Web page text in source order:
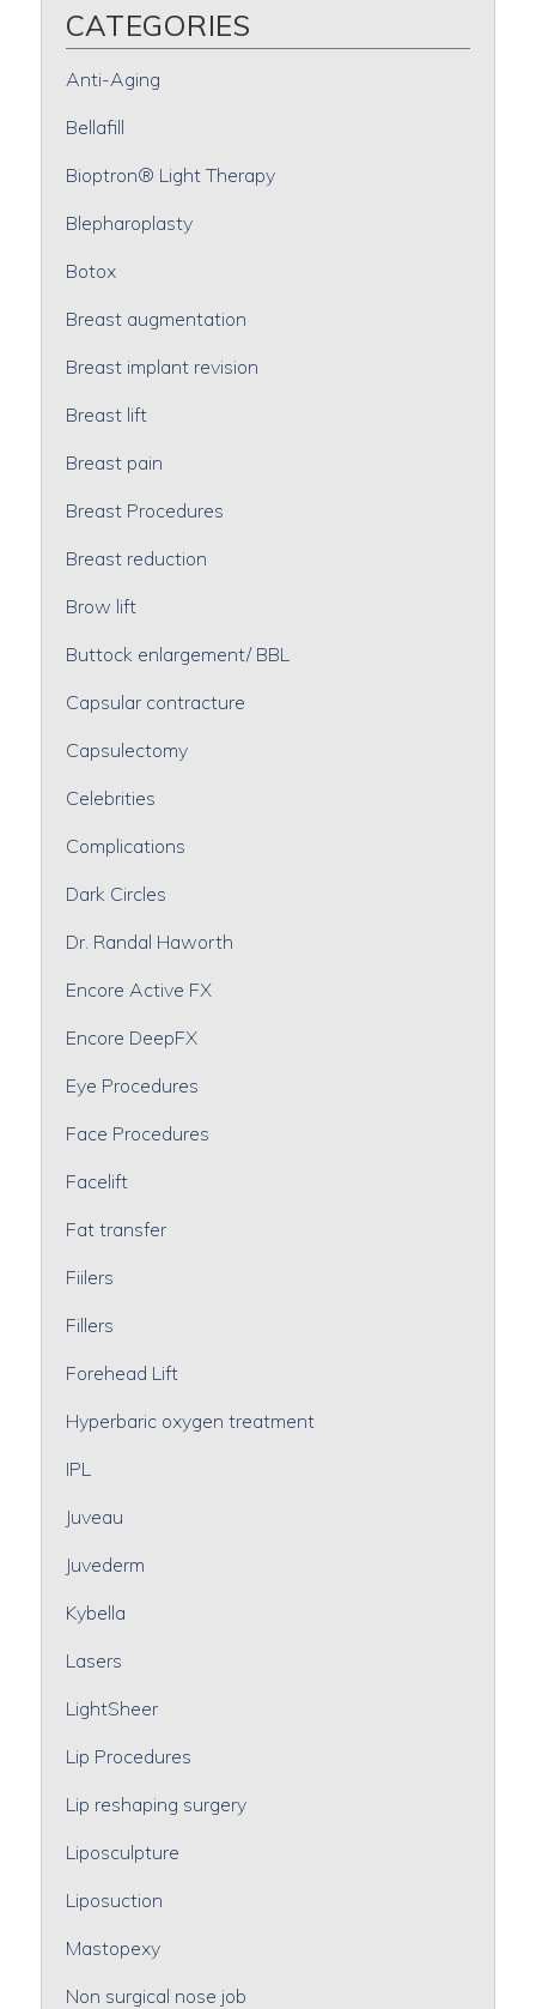
CATEGORIES
Anti-Aging
Bellafill
Bioptron® Light Therapy
Blepharoplasty
Botox
Breast augmentation
Breast implant revision
Breast lift
Breast pain
Breast Procedures
Breast reduction
Brow lift
Buttock enlargement/ BBL
Capsular contracture
Capsulectomy
Celebrities
Complications
Dark Circles
Dr. Randal Haworth
Encore Active FX
Encore DeepFX
Eye Procedures
Face Procedures
Facelift
Fat transfer
Fiilers
Fillers
Forehead Lift
Hyperbaric oxygen treatment
IPL
Juveau
Juvederm
Kybella
Lasers
LightSheer
Lip Procedures
Lip reshaping surgery
Liposculpture
Liposuction
Mastopexy
Non surgical nose job